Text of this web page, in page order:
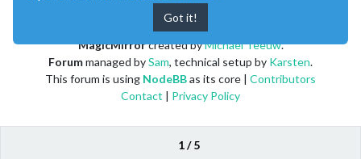
1 / 5
MagicMirrorcreated byMichael Teeuw.
Forummanaged bySam, technical setup by Karsten.
This forum is using NodeBBas its core | Contributors
Contact | Privacy Policy
Got it!